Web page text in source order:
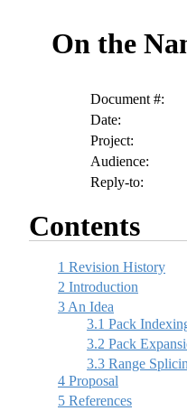
On the
Document #:
Date:
Project:
Audience:
Reply-to:
Contents
1 Revision History
2 Introduction
3An Idea
3.1 Pack
3.2 Pack
3.3 Range
4 Proposal
5 References